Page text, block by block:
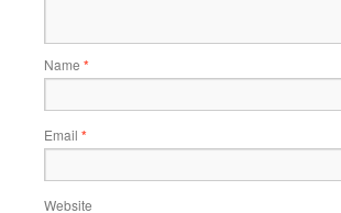
Name *
Email *
Website